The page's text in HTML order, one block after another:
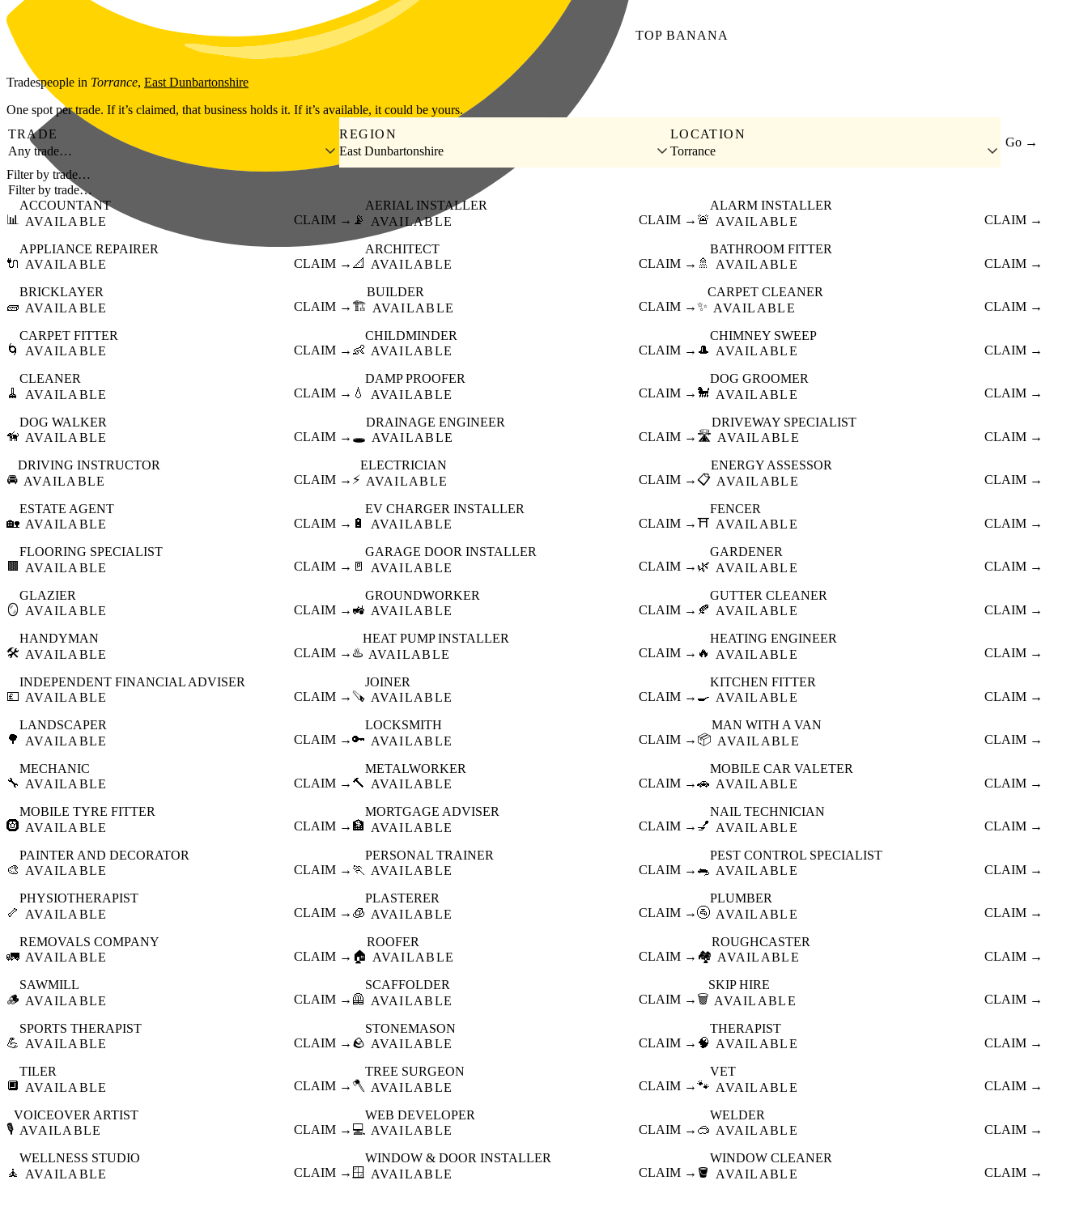
Skip to main content
TOP BANANA
Tradespeople in Torrance, East Dunbartonshire
One spot per trade. If it’s claimed, that business holds it. If it’s available, it could be yours.
TRADE
Any trade…
REGION
East Dunbartonshire
LOCATION
Torrance
Go →
Filter by trade…
📊
ACCOUNTANT
AVAILABLE
CLAIM → 📡
AERIAL INSTALLER
AVAILABLE
CLAIM → 🚨
ALARM INSTALLER
AVAILABLE
CLAIM →
🔌
APPLIANCE REPAIRER
AVAILABLE
CLAIM → 📐
ARCHITECT
AVAILABLE
CLAIM → 🚿
BATHROOM FITTER
AVAILABLE
CLAIM →
🧱
BRICKLAYER
AVAILABLE
CLAIM → 🏗️
BUILDER
AVAILABLE
CLAIM →✨
CARPET CLEANER
AVAILABLE
CLAIM →
🌀
CARPET FITTER
AVAILABLE
CLAIM → 👶
CHILDMINDER
AVAILABLE
CLAIM → 🎩
CHIMNEY SWEEP
AVAILABLE
CLAIM →
🧹
CLEANER
AVAILABLE
CLAIM → 💧
DAMP PROOFER
AVAILABLE
CLAIM → 🐩
DOG GROOMER
AVAILABLE
CLAIM →
🦮
DOG WALKER
AVAILABLE
CLAIM → 🕳️
DRAINAGE ENGINEER
AVAILABLE
CLAIM → 🛣️
DRIVEWAY SPECIALIST
AVAILABLE
CLAIM →
🚘
DRIVING INSTRUCTOR
AVAILABLE
CLAIM → ⚡
ELECTRICIAN
AVAILABLE
CLAIM → 📋
ENERGY ASSESSOR
AVAILABLE
CLAIM →
🏡
ESTATE AGENT
AVAILABLE
CLAIM → 🔋
EV CHARGER INSTALLER
AVAILABLE
CLAIM →⛩️
FENCER
AVAILABLE
CLAIM →
🟫
FLOORING SPECIALIST
AVAILABLE
CLAIM → 🚪
GARAGE DOOR INSTALLER
AVAILABLE
CLAIM → 🌿
GARDENER
AVAILABLE
CLAIM →
🪞
GLAZIER
AVAILABLE
CLAIM → 🚜
GROUNDWORKER
AVAILABLE
CLAIM → 🍂
GUTTER CLEANER
AVAILABLE
CLAIM →
🛠️
HANDYMAN
AVAILABLE
CLAIM → ♨️
HEAT PUMP INSTALLER
AVAILABLE
CLAIM → 🔥
HEATING ENGINEER
AVAILABLE
CLAIM →
💷
INDEPENDENT FINANCIAL ADVISER
AVAILABLE
CLAIM → 🪚
JOINER
AVAILABLE
CLAIM → 🍳
KITCHEN FITTER
AVAILABLE
CLAIM →
🌳
LANDSCAPER
AVAILABLE
CLAIM →🔑
LOCKSMITH
AVAILABLE
CLAIM → 📦
MAN WITH A VAN
AVAILABLE
CLAIM →
🔧
MECHANIC
AVAILABLE
CLAIM → 🔨
METALWORKER
AVAILABLE
CLAIM →🚗
MOBILE CAR VALETER
AVAILABLE
CLAIM →
🛞
MOBILE TYRE FITTER
AVAILABLE
CLAIM → 🏦
MORTGAGE ADVISER
AVAILABLE
CLAIM → 💅
NAIL TECHNICIAN
AVAILABLE
CLAIM →
🎨
PAINTER AND DECORATOR
AVAILABLE
CLAIM → 🏃
PERSONAL TRAINER
AVAILABLE
CLAIM → 🐀
PEST CONTROL SPECIALIST
AVAILABLE
CLAIM →
🦴
PHYSIOTHERAPIST
AVAILABLE
CLAIM → 🧊
PLASTERER
AVAILABLE
CLAIM →🚰
PLUMBER
AVAILABLE
CLAIM →
🚛
REMOVALS COMPANY
AVAILABLE
CLAIM → 🏠
ROOFER
AVAILABLE
CLAIM → 🏘️
ROUGHCASTER
AVAILABLE
CLAIM →
🪵
SAWMILL
AVAILABLE
CLAIM → 🦺
SCAFFOLDER
AVAILABLE
CLAIM → 🗑️
SKIP HIRE
AVAILABLE
CLAIM →
💪
SPORTS THERAPIST
AVAILABLE
CLAIM → 🪨
STONEMASON
AVAILABLE
CLAIM → 🧠
THERAPIST
AVAILABLE
CLAIM →
🔲
TILER
AVAILABLE
CLAIM →🪓
TREE SURGEON
AVAILABLE
CLAIM →🐾
VET
AVAILABLE
CLAIM →
🎙️
VOICEOVER ARTIST
AVAILABLE
CLAIM → 💻
WEB DEVELOPER
AVAILABLE
CLAIM → 🥽
WELDER
AVAILABLE
CLAIM →
🧘
WELLNESS STUDIO
AVAILABLE
CLAIM → 🪟
WINDOW & DOOR INSTALLER
AVAILABLE
CLAIM → 🪣
WINDOW CLEANER
AVAILABLE
CLAIM →